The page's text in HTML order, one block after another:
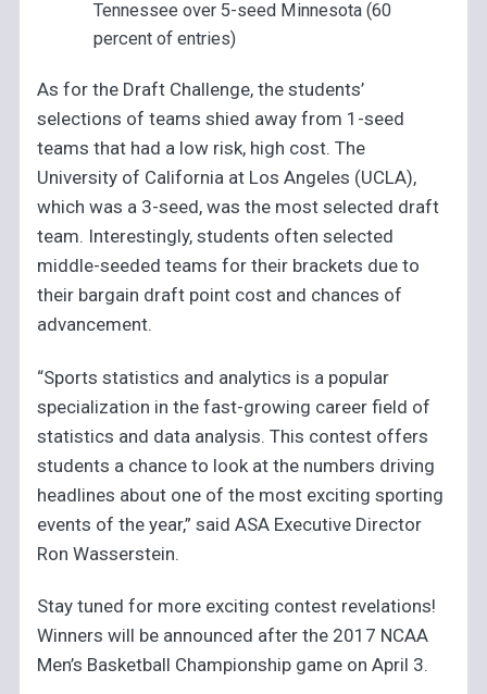
Tennessee over 5-seed Minnesota (60
percent of entries)
As for the Draft Challenge, the students’
selections of teams shied away from 1-seed
teams that had a low risk, high cost. The
University of California at Los Angeles (UCLA),
which was a 3-seed, was the most selected draft
team. Interestingly, students often selected
middle-seeded teams for their brackets due to
their bargain draft point cost and chances of
advancement.
“Sports statistics and analytics is a popular
specialization in the fast-growing career field of
statistics and data analysis. This contest offers
students a chance to look at the numbers driving
headlines about one of the most exciting sporting
events of the year,” said ASA Executive Director
Ron Wasserstein.
Stay tuned for more exciting contest revelations!
Winners will be announced after the 2017 NCAA
Men’s Basketball Championship game on April 3.